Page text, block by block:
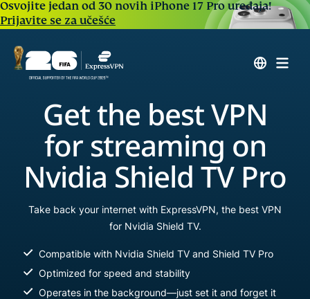
Osvojite jedan od 30 novih iPhone 17 Pro uređaja!
Prijavite se za učešće
Get the best VPN
for streaming on
Nvidia Shield TV Pro
Take back your internet with ExpressVPN, the best VPN
for Nvidia Shield TV.
Compatible with Nvidia Shield TV and Shield TV Pro
Optimized for speed and stability
Operates in the background—just set it and forget it